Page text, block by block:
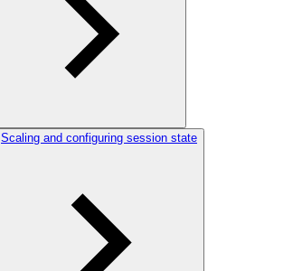
Scaling and configuring session state